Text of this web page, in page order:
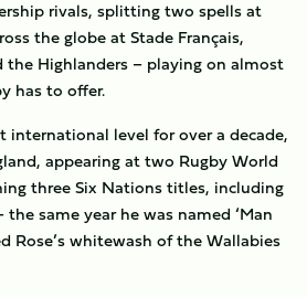
rivals, splitting two spells at
the globe at Stade Français,
the Highlanders – playing on almost
has to offer.
international level for over a decade,
appearing at two Rugby World
three Six Nations titles, including
the same year he was named ‘Man
Rose’s whitewash of the Wallabies